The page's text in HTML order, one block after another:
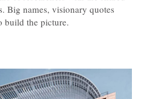
Big names, visionary quotes
build the picture.